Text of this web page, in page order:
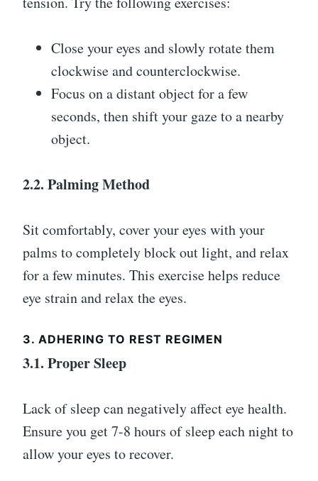
Close your eyes and slowly rotate them
clockwise and counterclockwise.
Focus on a distant object for a few
seconds, then shift your gaze to a nearby
object.
2.2. Palming Method
Sit comfortably, cover your eyes with your
palms to completely block out light, and relax
for a few minutes. This exercise helps reduce
eye strain and relax the eyes.
3. ADHERING TO REST REGIMEN
3.1. Proper Sleep
Lack of sleep can negatively affect eye health.
Ensure you get 7-8 hours of sleep each night to
allow your eyes to recover.